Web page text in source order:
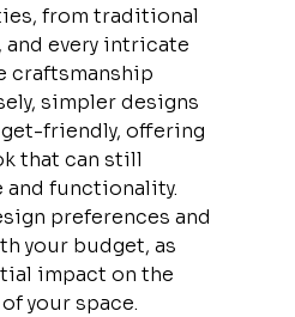
from traditional
every intricate
craftsmanship
simpler designs
friendly, offering
that can still
and functionality.
preferences and
your budget, as
impact on the
your space.